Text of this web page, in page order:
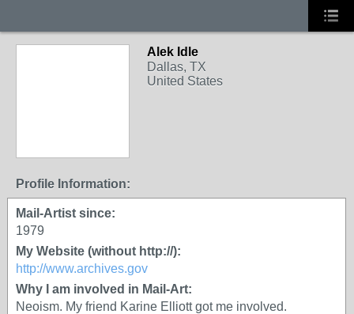
Alek Idle
Dallas, TX
United States
Profile Information:
Mail-Artist since:
1979
My Website (without http://):
http://www.archives.gov
Why I am involved in Mail-Art:
Neoism. My friend Karine Elliott got me involved.